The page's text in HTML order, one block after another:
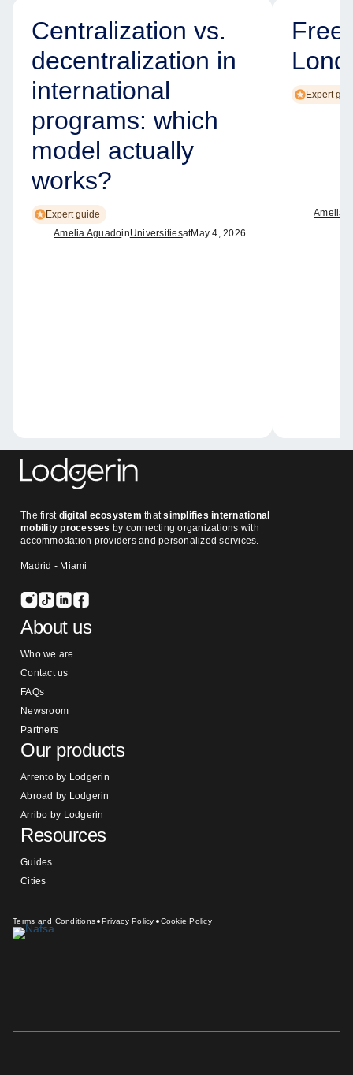
Centralization vs.
decentralization in
international
programs: which
model actually
works?
Expert guide
Amelia AguadoinUniversitiesatMay 4, 2026
Free
Expert
Amelia
The firstdigital ecosystem thatsimplifies international
mobility processes by connecting organizations with
accommodation providers and personalized services.
Madrid - Miami
About us
Who we are
Contact us
FAQs
Newsroom
Partners
Our products
Arrento by Lodgerin
Abroad by Lodgerin
Arribo by Lodgerin
Resources
Guides
Cities
Terms and Conditions Privacy Policy Cookie Policy